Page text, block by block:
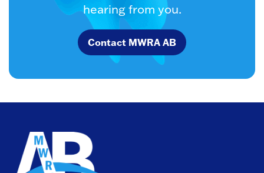
hearing from you.
Contact MWRA AB